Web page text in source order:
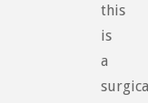
this
is
a